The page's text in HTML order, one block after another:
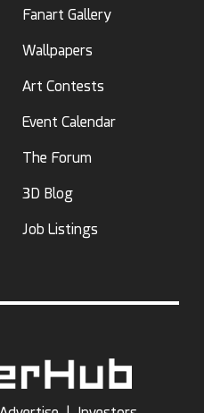
Fanart Gallery
Wallpapers
Art Contests
Event Calendar
The Forum
3D Blog
Job Listings